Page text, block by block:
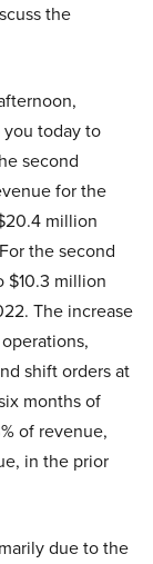
the
you today to
second
for the
million
the second
$10.3 million
The increase
shift orders at
months of
of revenue,
in the prior
due to the